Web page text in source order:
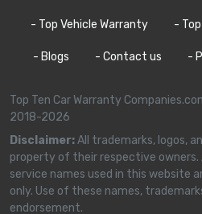
- Top Vehicle Warranty -
- Blogs - Contact us -
Top Ten Car Warranty
2018-2026
Disclaimer:All trademarks, logos,
property of their respective owners.
service names used in this website
only. Use of these names,
endorsement.